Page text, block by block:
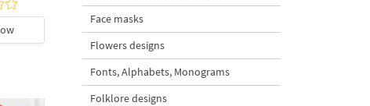
$18| Buy Now
Face masks
Flowers designs
Fonts, Alphabets, Monograms
Folklore designs